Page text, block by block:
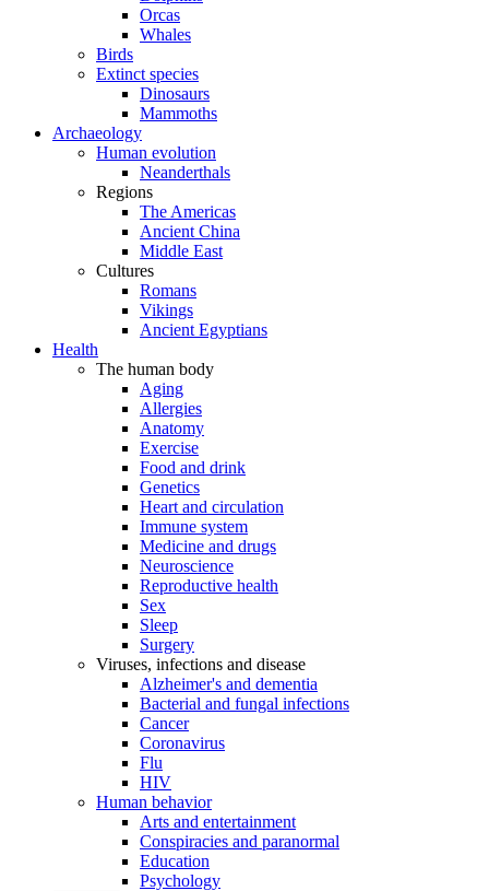
Orcas
Whales
Birds
Extinct species
Dinosaurs
Mammoths
Archaeology
Human evolution
Neanderthals
Regions
The Americas
Ancient China
Middle East
Cultures
Romans
Vikings
Ancient Egyptians
Health
The human body
Aging
Allergies
Anatomy
Exercise
Food and drink
Genetics
Heart and circulation
Immune system
Medicine and drugs
Neuroscience
Reproductive health
Sex
Sleep
Surgery
Viruses, infections and disease
Alzheimer's and dementia
Bacterial and fungal infections
Cancer
Coronavirus
Flu
HIV
Human behavior
Arts and entertainment
Conspiracies and paranormal
Education
Psychology